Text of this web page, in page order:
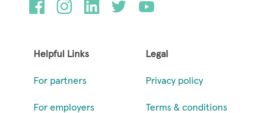
Helpful Links
For partners
For employers
Legal
Privacy policy
Terms & conditions